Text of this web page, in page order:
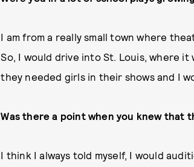
I am from a really small town where
So, I would drive into St. Louis, where
they needed girls in their shows and I
Was there a point when you knew that
I think I always told myself, I would